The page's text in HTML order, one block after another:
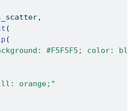
(
(
#F5F5F5; color:
orange;"